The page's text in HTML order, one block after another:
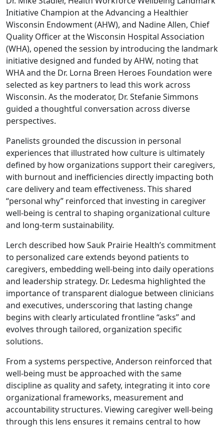
Initiative Champion at the Advancing a Healthier
Wisconsin Endowment (AHW), and Nadine Allen, Chief
Quality Officer at the Wisconsin Hospital Association
(WHA), opened the session by introducing the landmark
initiative designed and funded by AHW, noting that
WHA and the Dr. Lorna Breen Heroes Foundation were
selected as key partners to lead this work across
Wisconsin. As the moderator, Dr. Stefanie Simmons
guided a thoughtful conversation across diverse
perspectives.
Panelists grounded the discussion in personal
experiences that illustrated how culture is ultimately
defined by how organizations support their caregivers,
with burnout and inefficiencies directly impacting both
care delivery and team effectiveness. This shared
“personal why” reinforced that investing in caregiver
well-being is central to shaping organizational culture
and long-term sustainability.
Lerch described how Sauk Prairie Health’s commitment
to personalized care extends beyond patients to
caregivers, embedding well-being into daily operations
and leadership strategy. Dr. Ledesma highlighted the
importance of transparent dialogue between clinicians
and executives, underscoring that lasting change
begins with clearly articulated frontline “asks” and
evolves through tailored, organization specific
solutions.
From a systems perspective, Anderson reinforced that
well-being must be approached with the same
discipline as quality and safety, integrating it into core
organizational frameworks, measurement and
accountability structures. Viewing caregiver well-being
through this lens ensures it remains central to how